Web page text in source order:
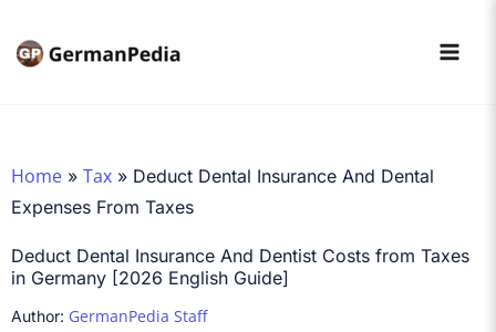
Home » Tax » Deduct Dental Insurance And Dental
Expenses From Taxes
Deduct Dental Insurance And Dentist Costs from Taxes
in Germany [2026 English Guide]
Author: GermanPedia Staff